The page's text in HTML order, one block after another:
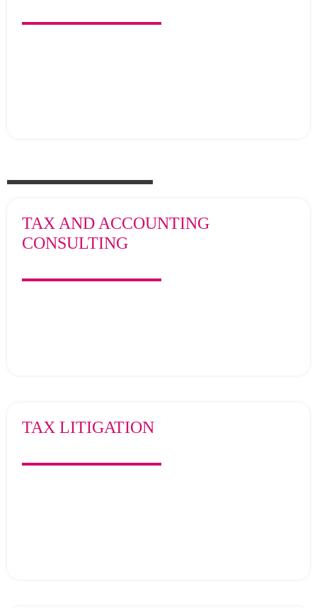
TAX AND ACCOUNTING
CONSULTING
TAX LITIGATION